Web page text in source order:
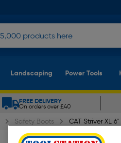
Landscaping Power Tools
FREE DELIVERY
On orders over £40
Safety Boots CAT Striver XL